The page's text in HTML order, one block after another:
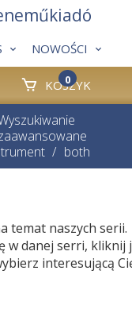
KOSZYK
0
NOWOŚCI
/ both
temat naszych serii.
w danej serri, kliknij
interesującą